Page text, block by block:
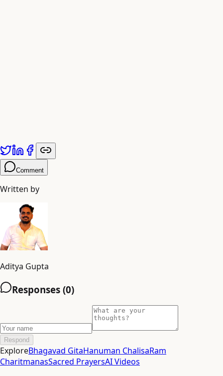
Comment
Written by
Aditya Gupta
Responses (0)
Respond
ExploreBhagavad GitaHanuman ChalisaRam
CharitmanasSacred PrayersAI Videos